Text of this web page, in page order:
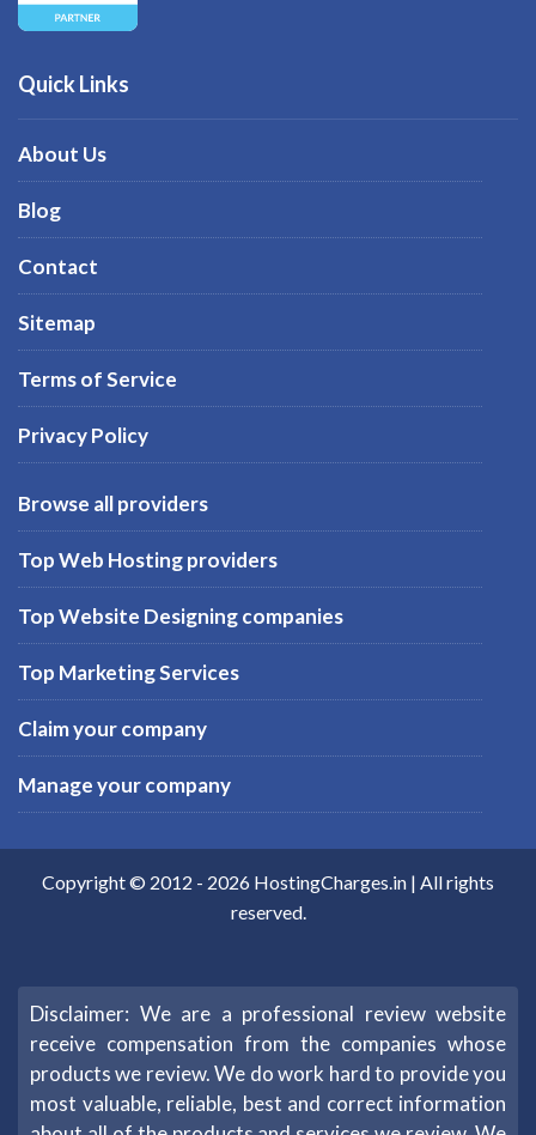
Quick Links
About Us
Blog
Contact
Sitemap
Terms of Service
Privacy Policy
Browse all providers
Top Web Hosting providers
Top Website Designing companies
Top Marketing Services
Claim your company
Manage your company
Copyright © 2012 - 2026 HostingCharges.in | All rights
reserved.
Disclaimer: We are a professional review website
receive compensation from the companies whose
products we review. We do work hard to provide you
most valuable, reliable, best and correct information